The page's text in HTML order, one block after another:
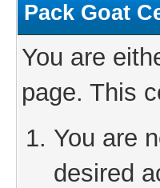
Pack Goat
You are
page. This
You are
desired